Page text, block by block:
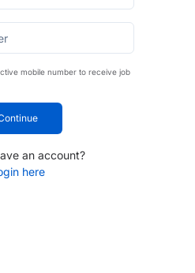
mobile number to receive job
an account?
here